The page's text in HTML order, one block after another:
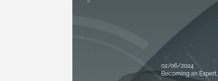
02/06/2024
Becoming an Expert,